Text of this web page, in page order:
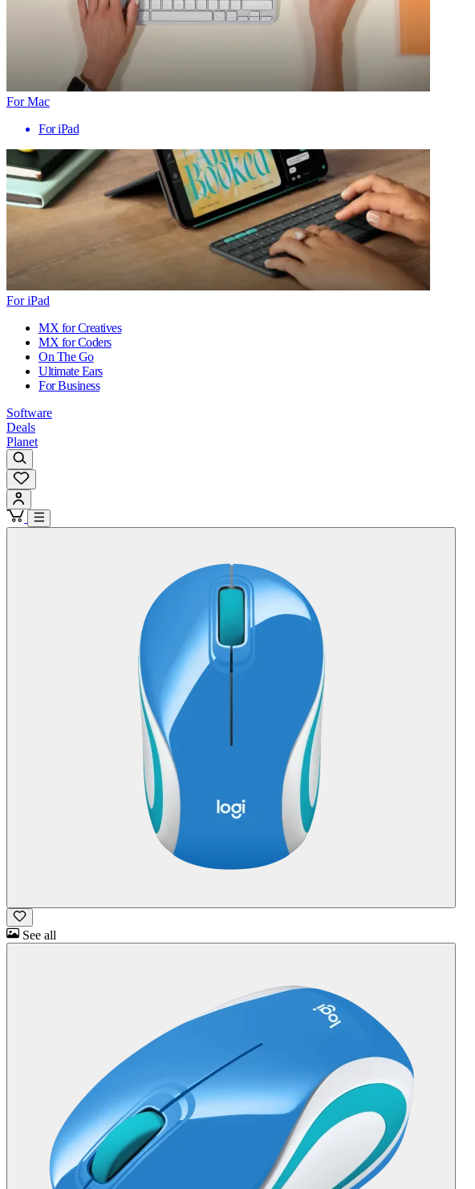
For Mac
For iPad
For iPad
MX for Creatives
MX for Coders
On The Go
Ultimate Ears
For Business
Software
Deals
Planet
See all